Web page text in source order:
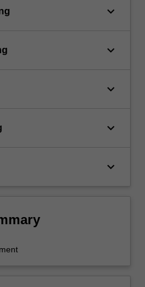
keyboard_arrow_down
keyboard_arrow_down
keyboard_arrow_down
keyboard_arrow_down
keyboard_arrow_down